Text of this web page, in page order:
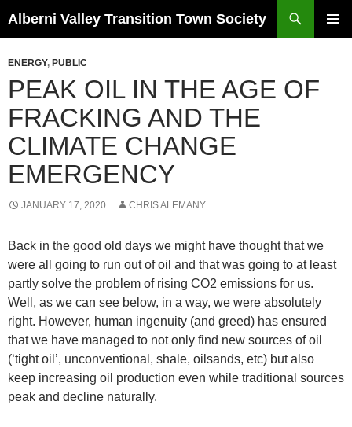
Alberni Valley Transition Town Society
CONTENT
ENERGY, PUBLIC
PEAK OIL IN THE AGE OF
FRACKING AND THE
CLIMATE CHANGE
EMERGENCY
JANUARY 17, 2020 CHRIS ALEMANY
Back in the good old days we might have thought that we
were all going to run out of oil and that was going to at least
partly solve the problem of rising CO2 emissions for us.
Well, as we can see below, in a way, we were absolutely
right. However, human ingenuity (and greed) has ensured
that we have managed to not only find new sources of oil
(‘tight oil’, unconventional, shale, oilsands, etc) but also
keep increasing oil production even while traditional sources
peak and decline naturally.